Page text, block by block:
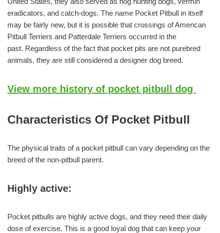
eradicators, and catch-dogs. The name Pocket Pitbull in itself
may be fairly new, but it is possible that crossings of American
Pitbull Terriers and Patterdale Terriers occurred in the
past. Regardless of the fact that pocket pits are not purebred
animals, they are still considered a designer dog breed.
View more history of pocket pitbull dog
Characteristics Of Pocket Pitbull
The physical traits of a pocket pitbull can vary depending on the
breed of the non-pitbull parent.
Highly active:
Pocket pitbulls are highly active dogs, and they need their daily
dose of exercise. This is a good loyal dog that can keep your